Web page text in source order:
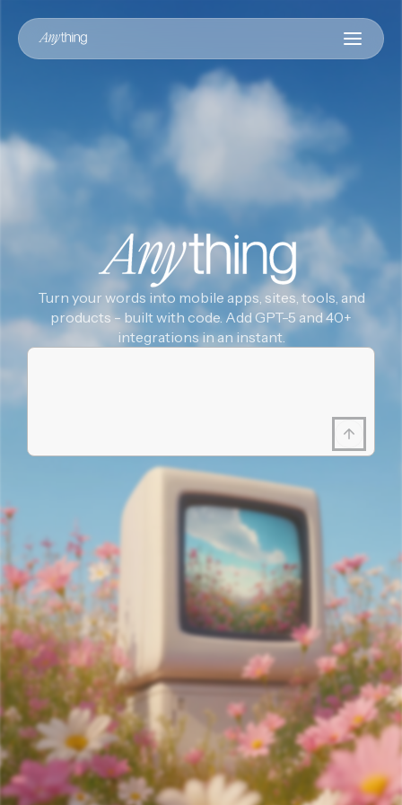
Turn your words into mobile apps, sites, tools, and
products - built with code. Add GPT-5 and 40+
integrations in an instant.